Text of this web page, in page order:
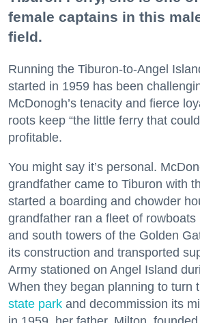
female captains in this
field.
Running the Tiburon-to-Angel
started in 1959 has been
McDonogh’s tenacity and fierce
roots keep “the little ferry that
profitable.
You might say it’s personal.
grandfather came to Tiburon with
started a boarding and chowder
grandfather ran a fleet of
and south towers of the Golden
its construction and transported
Army stationed on Angel Island
When they began planning to turn
state park and decommission its